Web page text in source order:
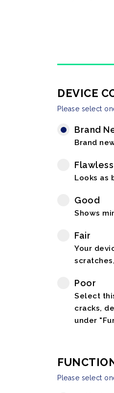
DEVICE
Please select
Brand
Brand
Flawless
Looks as
Good
Shows
Fair
Your
Poor
Select
cracks,
under
Please select